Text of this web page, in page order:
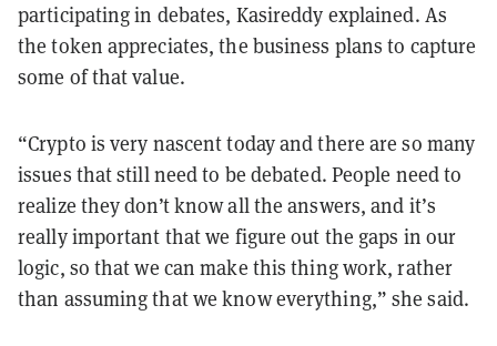
participating in debates, Kasireddy explained. As
the token appreciates, the business plans to capture
some of that value.
“Crypto is very nascent today and there are so many
issues that still need to be debated. People need to
realize they don’t know all the answers, and it’s
really important that we figure out the gaps in our
logic, so that we can make this thing work, rather
than assuming that we know everything,” she said.